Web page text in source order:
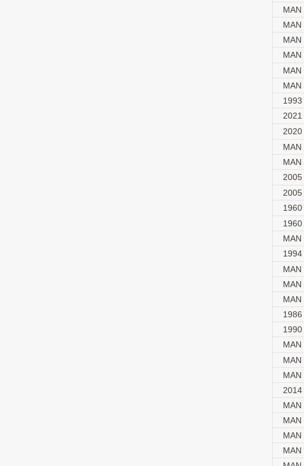
MAN
MAN
2021
2020
MAN
MAN